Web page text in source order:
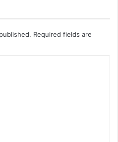
Required fields are